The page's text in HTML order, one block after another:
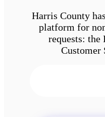
Harris County
platform for
requests: the
Customer